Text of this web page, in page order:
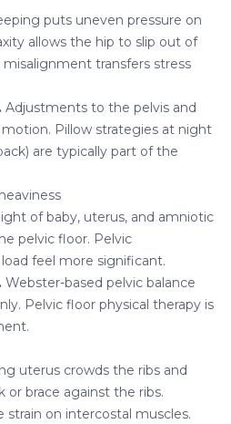
puts uneven pressure on
allows the hip to slip out of
transfers stress
Adjustments to the pelvis and
Pillow strategies at night
are typically part of the
of baby, uterus, and amniotic
pelvic floor. Pelvic
feel more significant.
Webster-based pelvic balance
Pelvic floor physical therapy is
uterus crowds the ribs and
or brace against the ribs.
strain on intercostal muscles.